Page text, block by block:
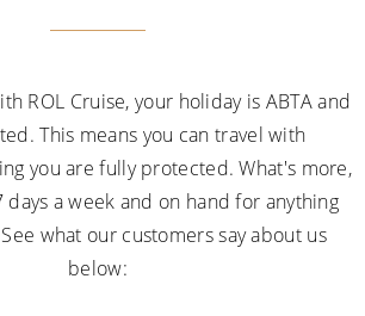
ROL Cruise, your holiday is ABTA and
This means you can travel with
you are fully protected. What's more,
a week and on hand for anything
what our customers say about us
below: